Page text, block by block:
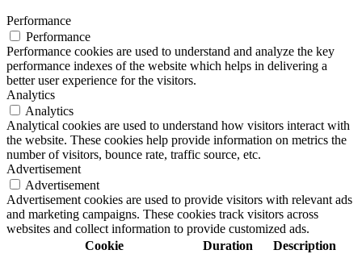
Performance
Performance
Performance cookies are used to understand and analyze the key
performance indexes of the website which helps in delivering a
better user experience for the visitors.
Analytics
Analytics
Analytical cookies are used to understand how visitors interact with
the website. These cookies help provide information on metrics the
number of visitors, bounce rate, traffic source, etc.
Advertisement
Advertisement
Advertisement cookies are used to provide visitors with relevant ads
and marketing campaigns. These cookies track visitors across
websites and collect information to provide customized ads.
Cookie
Duration
Description